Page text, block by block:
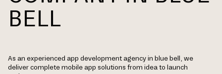
BELL
As an experienced app development agency in blue bell, we
deliver complete mobile app solutions from idea to launch